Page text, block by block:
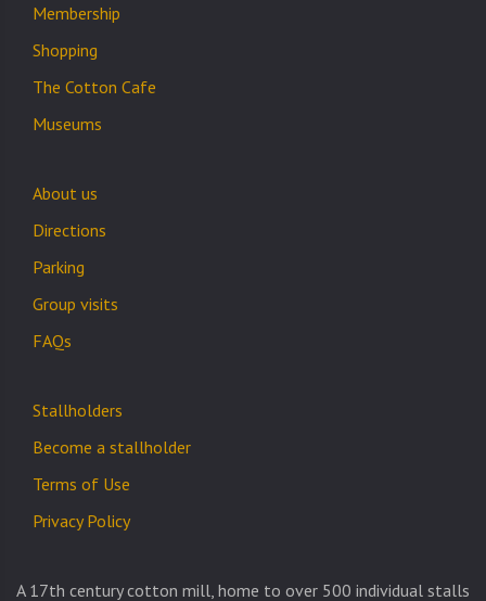
Membership
Shopping
The Cotton Cafe
Museums
About us
Directions
Parking
Group visits
FAQs
Stallholders
Become a stallholder
Terms of Use
Privacy Policy
A 17th century cotton mill, home to over 500 individual stalls